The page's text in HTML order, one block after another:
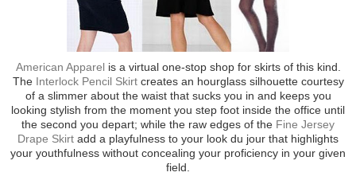
American Apparelis a virtual one-stop shop for skirts of this kind.
The Interlock Pencil Skirtcreates an hourglass silhouette courtesy
of a slimmer about the waist that sucks you in and keeps you
looking stylish from the moment you step foot inside the office until
the second you depart; while the raw edges of the Fine Jersey
Drape Skirt add a playfulness to your look du jour that highlights
your youthfulness without concealing your proficiency in your given
field.